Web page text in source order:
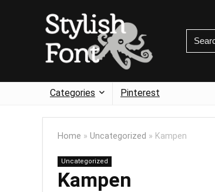
Categories Pinterest
Home » Uncategorized » Kampen
Uncategorized
Kampen